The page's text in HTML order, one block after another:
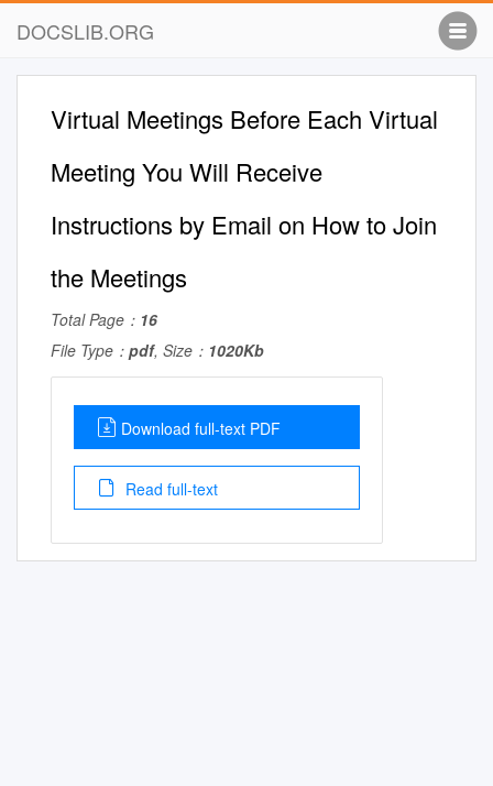
DOCSLIB.ORG
Virtual Meetings Before Each Virtual
Meeting You Will Receive
Instructions by Email on How to Join
the Meetings
Total Page： 16
File Type： pdf, Size： 1020Kb
Download full-text PDF
Read full-text